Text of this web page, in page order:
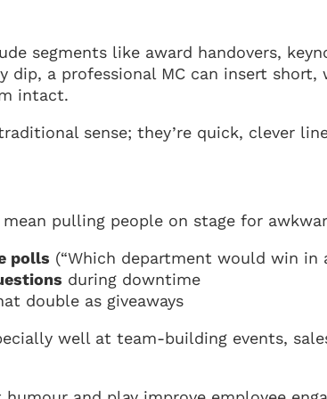
segments like award handovers,
dip, a professional MC can insert
intact.
sense; they’re quick, clever
pulling people on stage for
polls (“Which department would win in
during downtime
double as giveaways
well at team-building events,